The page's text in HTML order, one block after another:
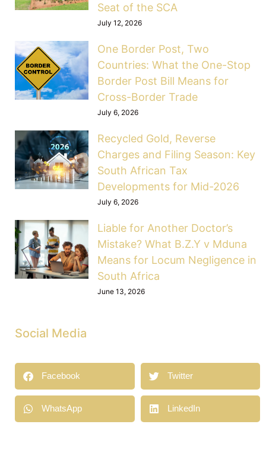
Seat of the SCA
July 12, 2026
One Border Post, Two
Countries: What the One-Stop
Border Post Bill Means for
Cross-Border Trade
July 6, 2026
Recycled Gold, Reverse
Charges and Filing Season: Key
South African Tax
Developments for Mid-2026
July 6, 2026
Liable for Another Doctor’s
Mistake? What B.Z.Y v Mduna
Means for Locum Negligence in
South Africa
June 13, 2026
Social Media
Facebook Twitter
WhatsApp LinkedIn